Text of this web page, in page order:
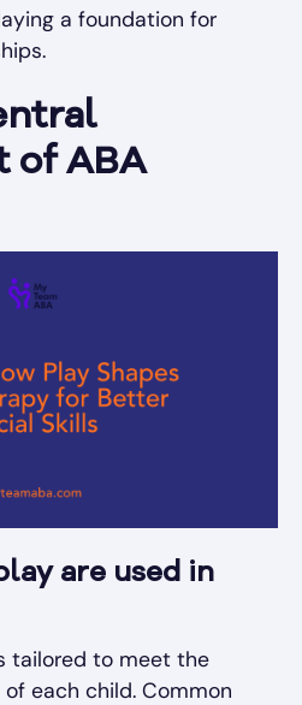
a foundation for
of ABA
are used in
tailored to meet the
each child. Common